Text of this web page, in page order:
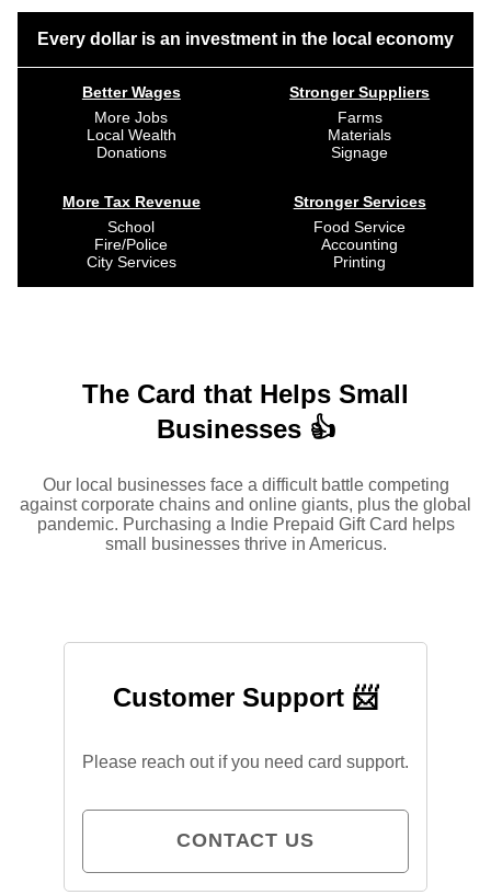
Every dollar is an investment in the local economy
Better Wages
More Jobs
Local Wealth
Donations
More Tax Revenue
School
Fire/Police
City Services
Stronger Suppliers
Farms
Materials
Signage
Stronger Services
Food Service
Accounting
Printing
The Card that Helps Small
Businesses 👍
Our local businesses face a difficult battle competing
against corporate chains and online giants, plus the global
pandemic. Purchasing a Indie Prepaid Gift Card helps
small businesses thrive in Americus.
Customer Support 📨
Please reach out if you need card support.
CONTACT US